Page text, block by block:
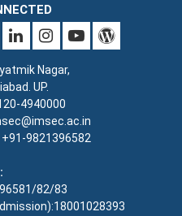
Nagar,
UP.
4940000
9821396582
82/83